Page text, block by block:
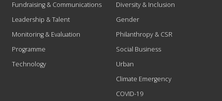
Fundraising & Communications
Leadership & Talent
Monitoring & Evaluation
Programme
Technology
Diversity & Inclusion
Gender
Philanthropy & CSR
Social Business
Urban
Climate Emergency
COVID-19